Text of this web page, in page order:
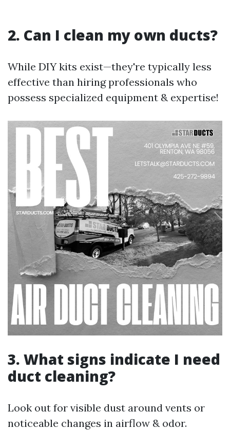
2. Can I clean my own ducts?
While DIY kits exist—they're typically less
effective than hiring professionals who
possess specialized equipment & expertise!
3. What signs indicate I need
duct cleaning?
Look out for visible dust around vents or
noticeable changes in airflow & odor.